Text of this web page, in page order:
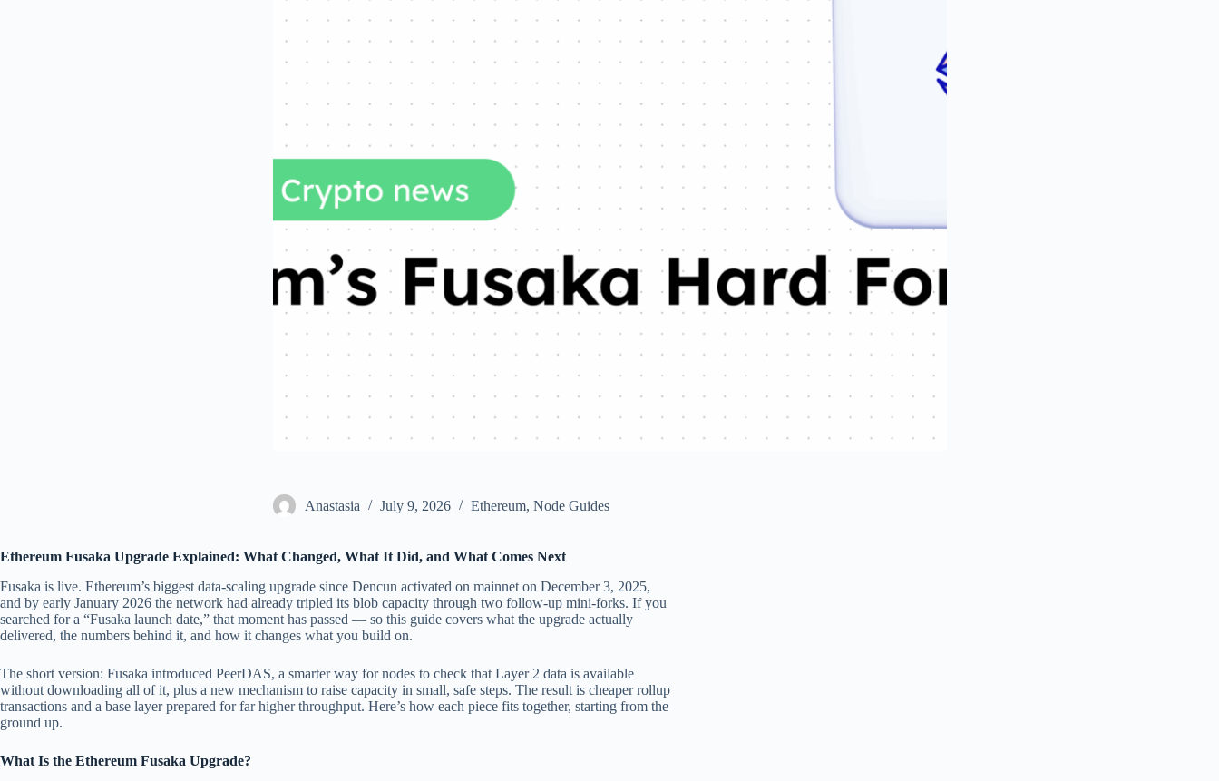
Аnastasia July 9, 2026 Ethereum, Node Guides
Ethereum Fusaka Upgrade Explained: What Changed, What It Did, and What Comes Next
Fusaka is live. Ethereum’s biggest data-scaling upgrade since Dencun activated on mainnet on December 3, 2025,
and by early January 2026 the network had already tripled its blob capacity through two follow-up mini-forks. If you
searched for a “Fusaka launch date,” that moment has passed — so this guide covers what the upgrade actually
delivered, the numbers behind it, and how it changes what you build on.
The short version: Fusaka introduced PeerDAS, a smarter way for nodes to check that Layer 2 data is available
without downloading all of it, plus a new mechanism to raise capacity in small, safe steps. The result is cheaper rollup
transactions and a base layer prepared for far higher throughput. Here’s how each piece fits together, starting from the
ground up.
What Is the Ethereum Fusaka Upgrade?